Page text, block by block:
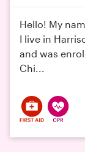
Hello! My
I live in
and was
Chi...